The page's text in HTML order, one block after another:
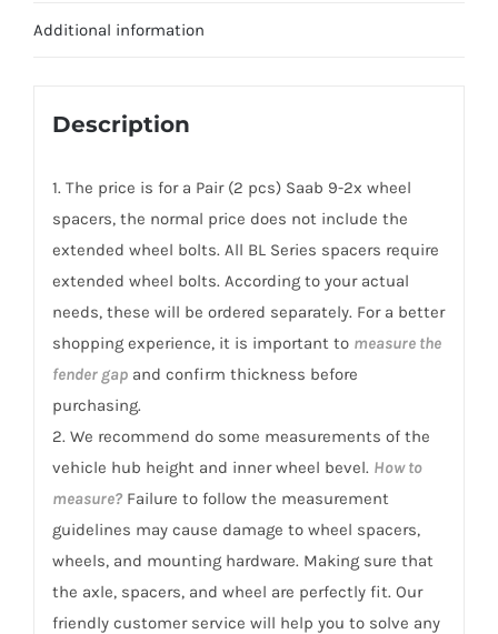
Wheel
Additional information
Description
1. The price is for a Pair (2 pcs) Saab 9-2x wheel
spacers, the normal price does not include the
extended wheel bolts. All BL Series spacers require
extended wheel bolts. According to your actual
needs, these will be ordered separately. For a better
shopping experience, it is important to measure the
fender gapand confirm thickness before
purchasing.
2. We recommend do some measurements of the
vehicle hub height and inner wheel bevel. How to
measure?Failure to follow the measurement
guidelines may cause damage to wheel spacers,
wheels, and mounting hardware. Making sure that
the axle, spacers, and wheel are perfectly fit. Our
friendly customer service will help you to solve any